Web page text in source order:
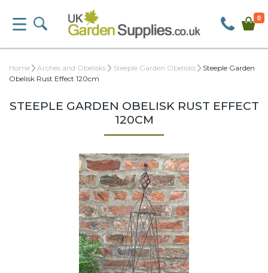
0
Home Arches and Obelisks Steeple Garden Obelisks
Steeple Garden
Obelisk Rust Effect 120cm
STEEPLE GARDEN OBELISK RUST EFFECT
120CM